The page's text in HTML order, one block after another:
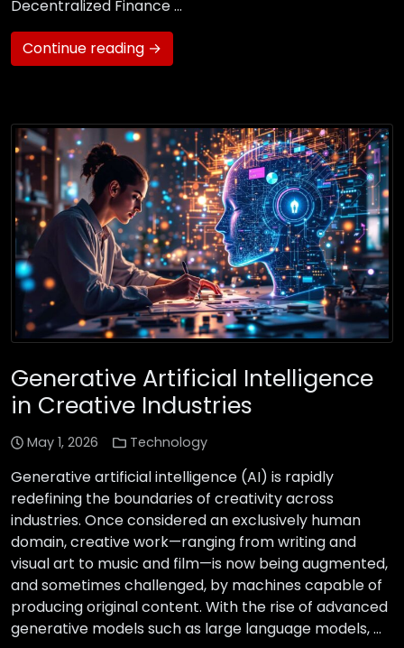
Decentralized Finance …
Continue reading →
Generative Artificial Intelligence
in Creative Industries
May 1, 2026 Technology
Generative artificial intelligence (AI) is rapidly
redefining the boundaries of creativity across
industries. Once considered an exclusively human
domain, creative work—ranging from writing and
visual art to music and film—is now being augmented,
and sometimes challenged, by machines capable of
producing original content. With the rise of advanced
generative models such as large language models, …